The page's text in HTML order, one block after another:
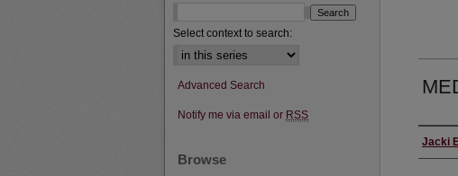
Jacki
Select context to search:
Advanced Search
Notify me via email or RSS
Browse